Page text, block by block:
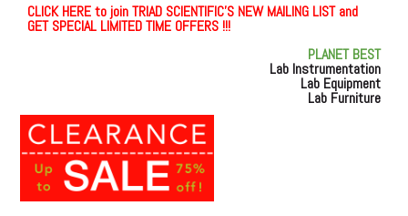
CLICKHEREto join TRIAD SCIENTIFIC'S NEW MAILING LIST and
GET SPECIAL LIMITED TIME OFFERS !!!
PLANET BEST
Lab Instrumentation
Lab Equipment
Lab Furniture